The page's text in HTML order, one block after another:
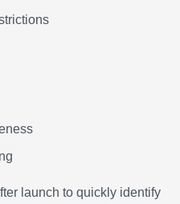
launch to quickly identify